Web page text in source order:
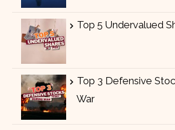
Top 5 Undervalued
Top 3 Defensive
War